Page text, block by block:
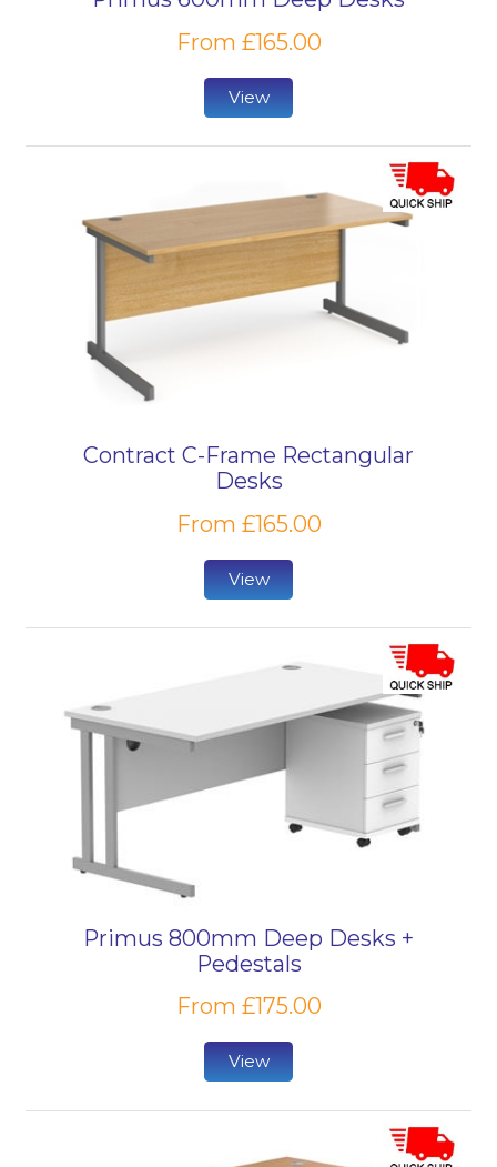
From £165.00
View
Contract C-Frame Rectangular
Desks
From £165.00
View
Primus 800mm Deep Desks +
Pedestals
From £175.00
View